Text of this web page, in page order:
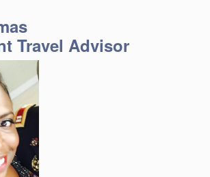
Travel Advisor